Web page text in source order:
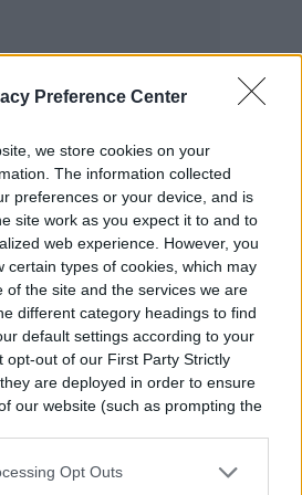
Preference Center
we store cookies on your
The information collected
preferences or your device, and is
site work as you expect it to and to
web experience. However, you
certain types of cookies, which may
of the site and the services we are
different category headings to find
default settings according to your
opt-out of our First Party Strictly
are deployed in order to ensure
our website (such as prompting the
Opt Outs
balance
citrus in a balanced
70 percent carbon to 30
in the mix provides an
fosters rapid